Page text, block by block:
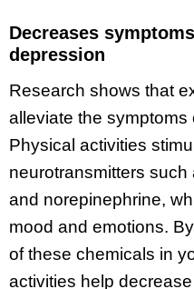
Decreases
depression
Research shows that
alleviate the
Physical activities
neurotransmitters
and norepinephrine,
mood and emotions.
of these chemicals in
activities help